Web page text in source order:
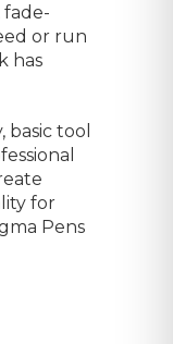
or run
has
tool
for
Pens